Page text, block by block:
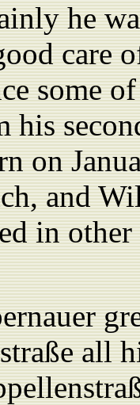
he
care
some
his
on
and
in
all